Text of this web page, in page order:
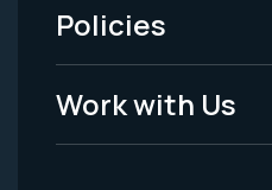
Legal
Policies
Work with Us